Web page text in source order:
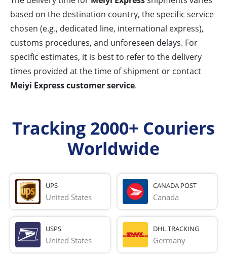
based on the destination country, the specific service
chosen (e.g., dedicated line, international express),
customs procedures, and unforeseen delays. For
specific estimates, it is best to refer to the delivery
times provided at the time of shipment or contact
Meiyi Express customer service.
Tracking 2000+ Couriers
Worldwide
UPS
United States
CANADA POST
Canada
USPS
United States
DHL TRACKING
Germany